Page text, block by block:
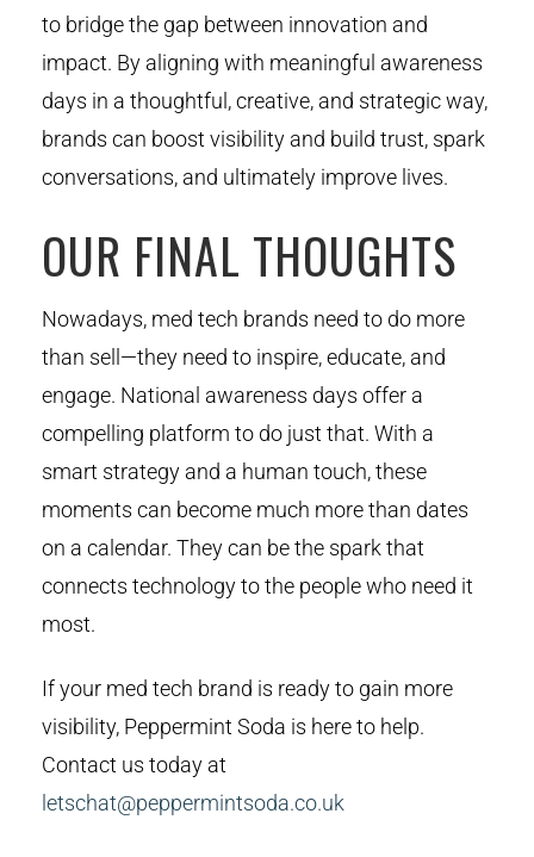
to bridge the gap between innovation and
impact. By aligning with meaningful awareness
days in a thoughtful, creative, and strategic way,
brands can boost visibility and build trust, spark
conversations, and ultimately improve lives.
OUR FINAL THOUGHTS
Nowadays, med tech brands need to do more
than sell—they need to inspire, educate, and
engage. National awareness days offer a
compelling platform to do just that. With a
smart strategy and a human touch, these
moments can become much more than dates
on a calendar. They can be the spark that
connects technology to the people who need it
most.
If your med tech brand is ready to gain more
visibility, Peppermint Soda is here to help.
Contact us today at
letschat@peppermintsoda.co.uk